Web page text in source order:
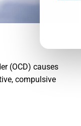
(OCD) causes
compulsive